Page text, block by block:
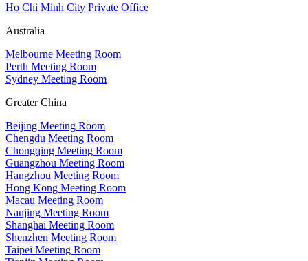
Ho Chi Minh City Private Office
Australia
Melbourne Meeting Room
Perth Meeting Room
Sydney Meeting Room
Greater China
Beijing Meeting Room
Chengdu Meeting Room
Chongqing Meeting Room
Guangzhou Meeting Room
Hangzhou Meeting Room
Hong Kong Meeting Room
Macau Meeting Room
Nanjing Meeting Room
Shanghai Meeting Room
Shenzhen Meeting Room
Taipei Meeting Room